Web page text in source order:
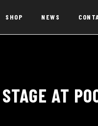
SHOP NEWS
AT